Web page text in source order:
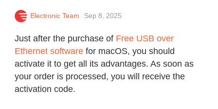
Electronic Team Sep 8, 2025
Just after the purchase of Free USB over
Ethernet software for macOS, you should
activate it to get all its advantages. As soon as
your order is processed, you will receive the
activation code.